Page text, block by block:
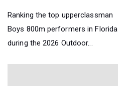
Ranking the top upperclassman
Boys 800m performers in Florida
during the 2026 Outdoor...